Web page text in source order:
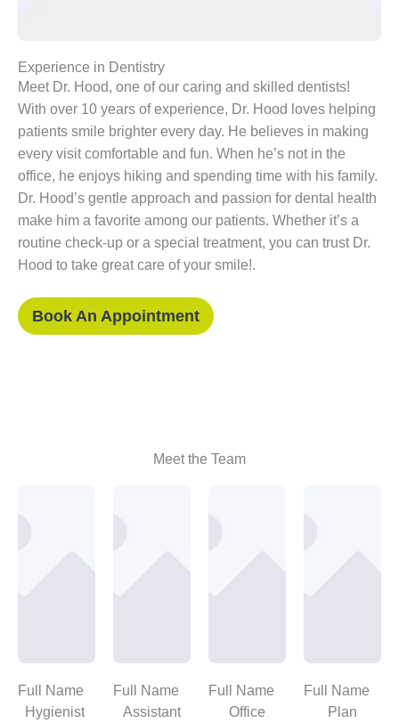
Experience in Dentistry
Meet Dr. Hood, one of our caring and skilled dentists!
With over 10 years of experience, Dr. Hood loves helping
patients smile brighter every day. He believes in making
every visit comfortable and fun. When he’s not in the
office, he enjoys hiking and spending time with his family.
Dr. Hood’s gentle approach and passion for dental health
make him a favorite among our patients. Whether it’s a
routine check-up or a special treatment, you can trust Dr.
Hood to take great care of your smile!.
Book An Appointment
Meet the Team
Full Name
Hygienist
Full Name
Assistant
Full Name
Office
Full Name
Plan